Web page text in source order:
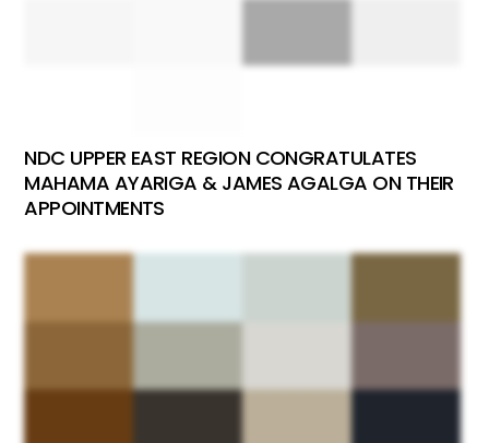
NDC UPPER EAST REGION CONGRATULATES
MAHAMA AYARIGA & JAMES AGALGA ON THEIR
APPOINTMENTS